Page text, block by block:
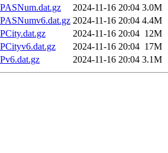
2024-11-16 20:04 3.0M
2024-11-16 20:04 4.4M
2024-11-16 20:04 12M
2024-11-16 20:04 17M
2024-11-16 20:04 3.1M